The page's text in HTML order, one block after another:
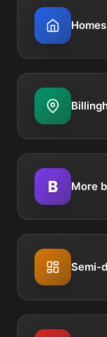
B More
Semi-